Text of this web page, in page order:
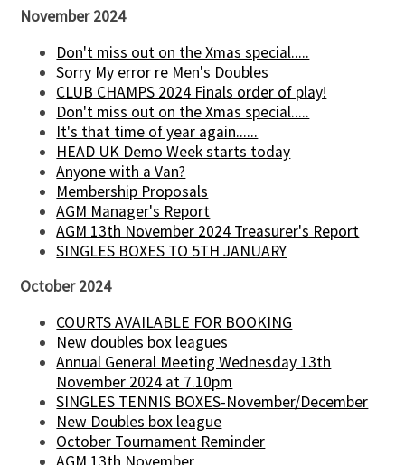
November 2024
Don't miss out on the Xmas special.....
Sorry My error re Men's Doubles
CLUB CHAMPS 2024 Finals order of play!
Don't miss out on the Xmas special.....
It's that time of year again......
HEAD UK Demo Week starts today
Anyone with a Van?
Membership Proposals
AGM Manager's Report
AGM 13th November 2024 Treasurer's Report
SINGLES BOXES TO 5TH JANUARY
October 2024
COURTS AVAILABLE FOR BOOKING
New doubles box leagues
Annual General Meeting Wednesday 13th
November 2024 at 7.10pm
SINGLES TENNIS BOXES-November/December
New Doubles box league
October Tournament Reminder